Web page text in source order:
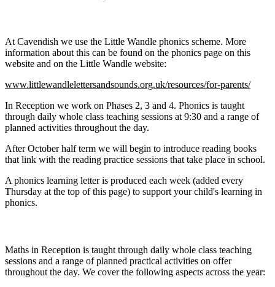
At Cavendish we use the Little Wandle phonics scheme. More
information about this can be found on the phonics page on this
website and on the Little Wandle website:
www.littlewandlelettersandsounds.org.uk/resources/for-parents/
In Reception we work on Phases 2, 3 and 4. Phonics is taught
through daily whole class teaching sessions at 9:30 and a range of
planned activities throughout the day.
After October half term we will begin to introduce reading books
that link with the reading practice sessions that take place in school.
A phonics learning letter is produced each week (added every
Thursday at the top of this page) to support your child's learning in
phonics.
Maths in Reception is taught through daily whole class teaching
sessions and a range of planned practical activities on offer
throughout the day. We cover the following aspects across the year: